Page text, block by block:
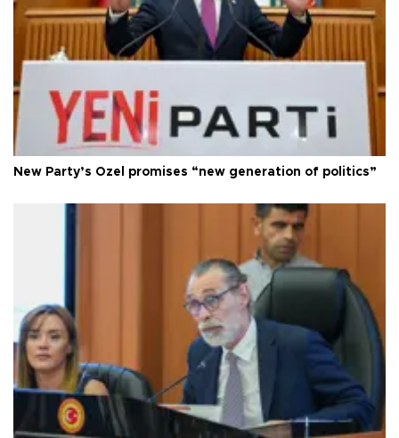
New Party’s Özel promises “new generation of politics”